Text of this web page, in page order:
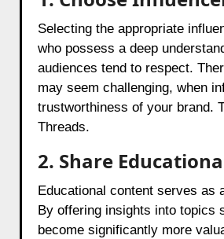
Selecting the appropriate
who possess a deep
audiences tend to respect.
may seem challenging, when
trustworthiness of your brand.
Threads.
2. Share
Educational content serves as
By offering insights into topics
become significantly more